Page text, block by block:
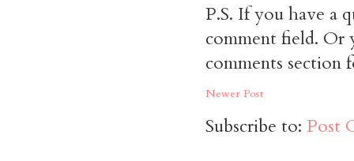
P.S. If you have a
comment field. Or
comments section
Newer Post
Subscribe to: Post